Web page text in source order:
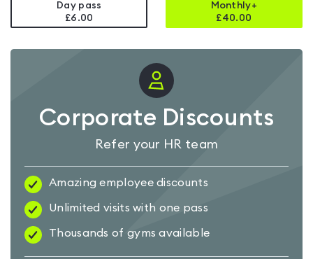
Day pass
£6.00
Monthly+
£40.00
Corporate Discounts
Refer your HR team
Amazing employee discounts
Unlimited visits with one pass
Thousands of gyms available